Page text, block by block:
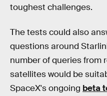
toughest challenges.
The tests could also
questions around
number of queries from
satellites would be
SpaceX's ongoing beta